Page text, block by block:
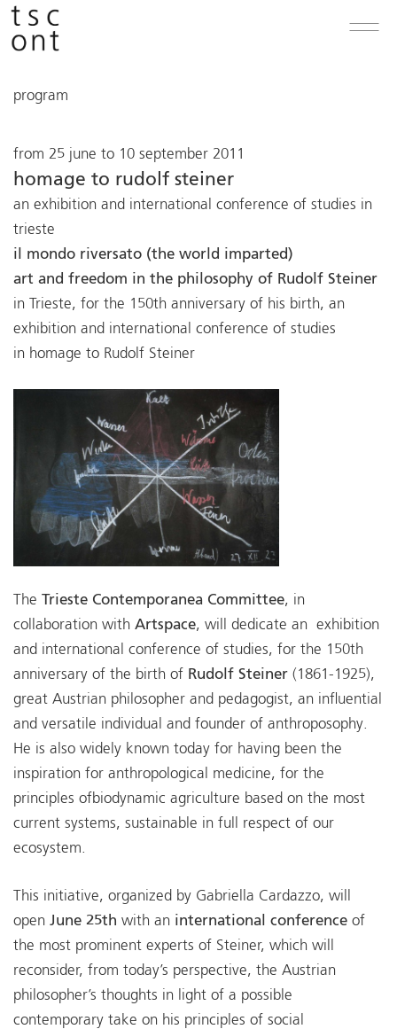
program
from 25 june to 10 september 2011
homage to rudolf steiner
an exhibition and international conference of studies in
trieste
il mondo riversato (the world imparted)
art and freedom in the philosophy of Rudolf Steiner
in Trieste, for the 150th anniversary of his birth, an
exhibition and international conference of studies
in homage to Rudolf Steiner
The Trieste Contemporanea Committee, in
collaboration with Artspace, will dedicate an exhibition
and international conference of studies, for the 150th
anniversary of the birth of Rudolf Steiner (1861-1925),
great Austrian philosopher and pedagogist, an influential
and versatile individual and founder of anthroposophy.
He is also widely known today for having been the
inspiration for anthropological medicine, for the
principles ofbiodynamic agriculture based on the most
current systems, sustainable in full respect of our
ecosystem.
This initiative, organized by Gabriella Cardazzo, will
open June 25th with an international conference of
the most prominent experts of Steiner, which will
reconsider, from today’s perspective, the Austrian
philosopher’s thoughts in light of a possible
contemporary take on his principles of social